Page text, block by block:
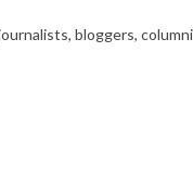
bloggers,